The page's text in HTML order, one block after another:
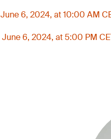
June 6, 2024, at 10:00 AM
June 6, 2024, at 5:00 PM